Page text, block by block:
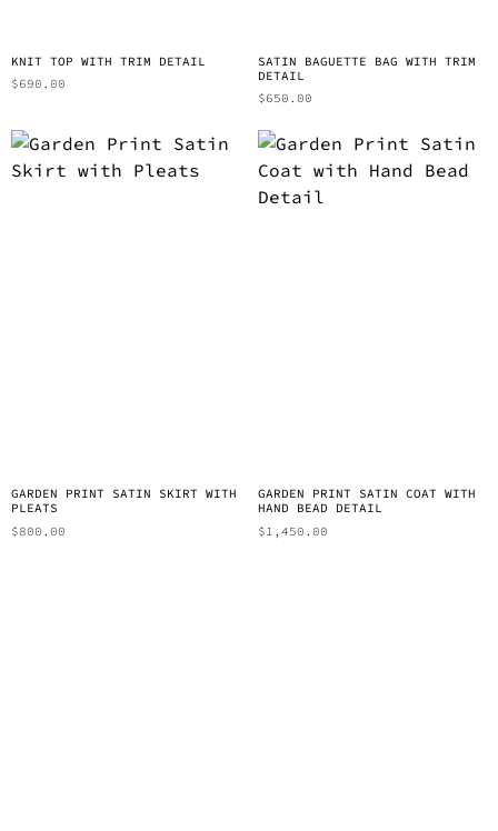
KNIT TOP WITH TRIM DETAIL
$690.00
SATIN BAGUETTE BAG WITH TRIM
DETAIL
$650.00
GARDEN PRINT SATIN SKIRT WITH
PLEATS
$800.00
GARDEN PRINT SATIN COAT WITH
HAND BEAD DETAIL
$1,450.00